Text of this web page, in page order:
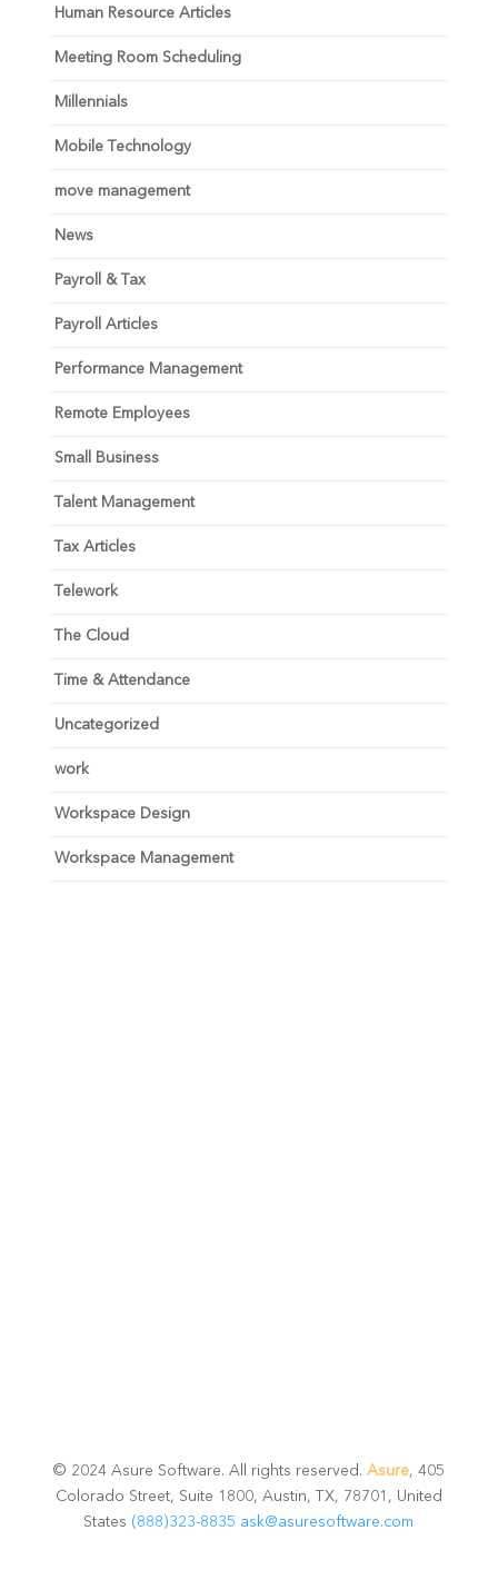
Human Resource Articles
Meeting Room Scheduling
Millennials
Mobile Technology
move management
News
Payroll & Tax
Payroll Articles
Performance Management
Remote Employees
Small Business
Talent Management
Tax Articles
Telework
The Cloud
Time & Attendance
Uncategorized
work
Workspace Design
Workspace Management
© 2024 Asure Software. All rights reserved.Asure, 405
Colorado Street, Suite 1800, Austin, TX, 78701, United
States (888)323-8835 ask@asuresoftware.com